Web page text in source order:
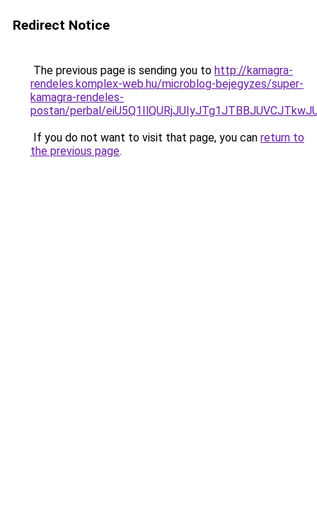
Redirect Notice
The previous page is sending you to http://kamagra-
rendeles.komplex-web.hu/microblog-bejegyzes/super-
kamagra-rendeles-
postan/perbal/
If you do not want to visit that page, you can return to
the previous page.